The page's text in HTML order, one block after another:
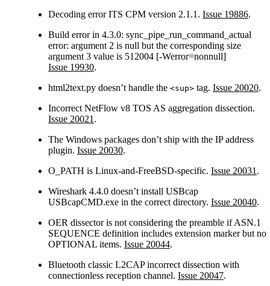
Decoding error ITS CPM version 2.1.1. Issue 19886.
Build error in 4.3.0: sync_pipe_run_command_actual
error: argument 2 is null but the corresponding size
argument 3 value is 512004 [-Werror=nonnull]
Issue 19930.
html2text.py doesn’t handle the <sup> tag. Issue 20020.
Incorrect NetFlow v8 TOS AS aggregation dissection.
Issue 20021 .
The Windows packages don’t ship with the IP address
plugin. Issue 20030.
O_PATH is Linux-and-FreeBSD-specific. Issue 20031 .
Wireshark 4.4.0 doesn’t install USBcap
USBcapCMD.exe in the correct directory. Issue 20040.
OER dissector is not considering the preamble if ASN.1
SEQUENCE definition includes extension marker but no
OPTIONAL items. Issue 20044.
Bluetooth classic L2CAP incorrect dissection with
connectionless reception channel. Issue 20047.